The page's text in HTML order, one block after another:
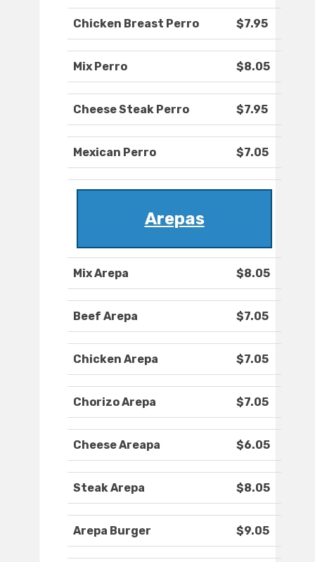
Chicken Breast Perro $7.95
Mix Perro $8.05
Cheese Steak Perro $7.95
Mexican Perro $7.05
Arepas
Mix Arepa $8.05
Beef Arepa $7.05
Chicken Arepa $7.05
Chorizo Arepa $7.05
Cheese Areapa $6.05
Steak Arepa $8.05
Arepa Burger $9.05